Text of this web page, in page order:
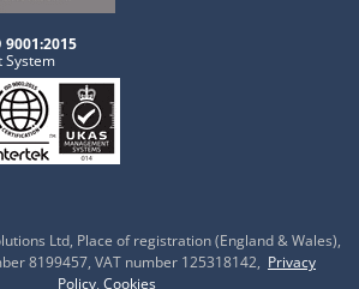
9001:2015
System
Ltd, Place of registration (England & Wales),
8199457, VAT number 125318142, Privacy
Policy, Cookies